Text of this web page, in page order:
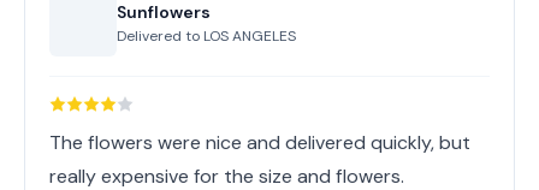
Sunflowers
Delivered to LOS ANGELES
The flowers were nice and delivered quickly, but
really expensive for the size and flowers.